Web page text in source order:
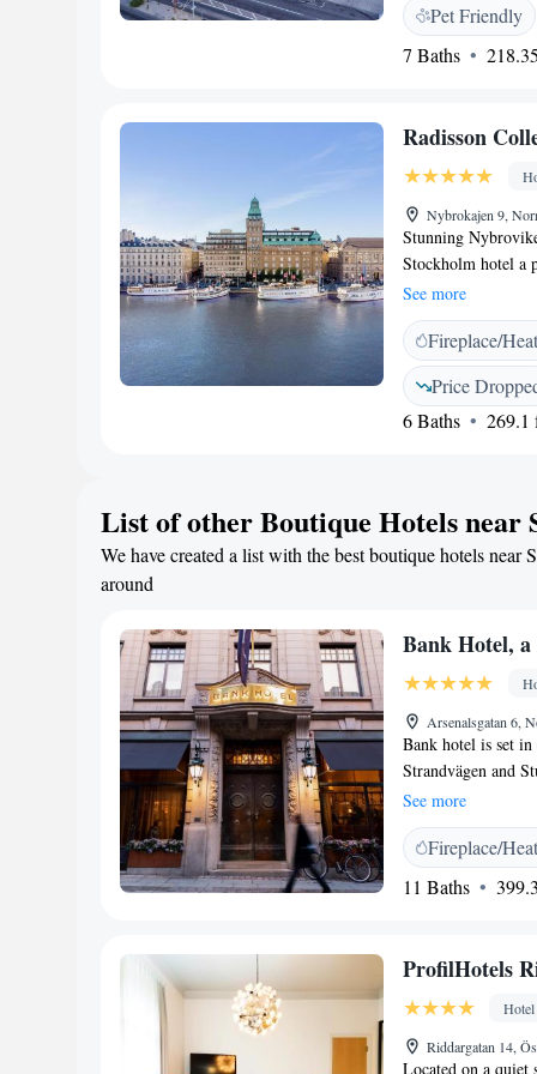
courtyard. A buffet
room. The Old
during 2026.
Pet Friendly
7 Baths
Radisson
Nybrokajen 9,
Stunning
Stockholm hotel a
Moderna Museum.
5 minutes' walk.
classically
elegant rooms
includes a flat-
Cocktails and
See more
Fireplace/
Price
6 Baths
269.1
List of other Boutique Hotels near
We have created a list with the best boutique hotels
around
Bank Hotel,
Arsenalsgatan 6,
Bank hotel is set
Strandvägen and
WiFi in public
smart casual
designed with
coffee machine.
Bank Hotel offers
alcoholic options
Kungsträdgården
is 500 metres
Djurgården with
See more
Fireplace/
11 Baths
ProfilHotels
Hotel
Riddargatan 14,
Located on a quiet